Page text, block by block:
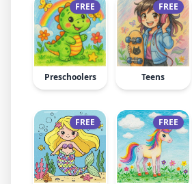
FREE
Preschoolers
FREE
Teens
FREE FREE